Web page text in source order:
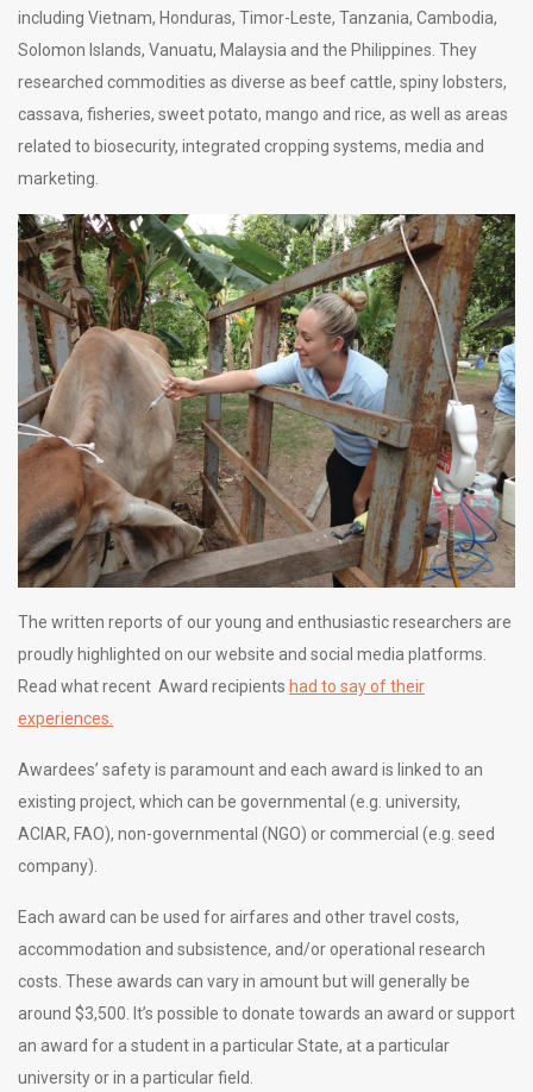
including Vietnam, Honduras, Timor-Leste, Tanzania, Cambodia,
Solomon Islands, Vanuatu, Malaysia and the Philippines. They
researched commodities as diverse as beef cattle, spiny lobsters,
cassava, fisheries, sweet potato, mango and rice, as well as areas
related to biosecurity, integrated cropping systems, media and
marketing.
The written reports of our young and enthusiastic researchers are
proudly highlighted on our website and social media platforms.
Read what recent Award recipients had to say of their
experiences.
Awardees’ safety is paramount and each award is linked to an
existing project, which can be governmental (e.g. university,
ACIAR, FAO), non-governmental (NGO) or commercial (e.g. seed
company).
Each award can be used for airfares and other travel costs,
accommodation and subsistence, and/or operational research
costs. These awards can vary in amount but will generally be
around $3,500. It’s possible to donate towards an award or support
an award for a student in a particular State, at a particular
university or in a particular field.